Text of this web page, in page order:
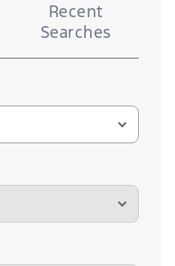
Recent
Searches